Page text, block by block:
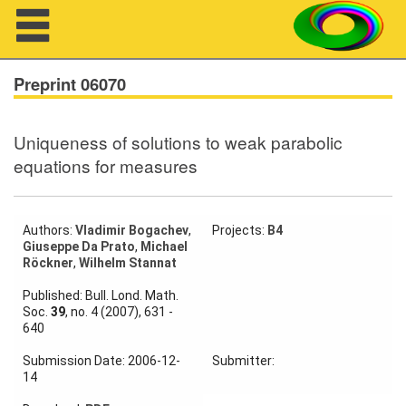
About us
Projects
Members
Talks
Visitors
Preprint 06070
Uniqueness of solutions to weak parabolic
equations for measures
Authors: Vladimir Bogachev,
Giuseppe Da Prato, Michael
Röckner, Wilhelm Stannat
Projects: B4
Published: Bull. Lond. Math.
Soc. 39, no. 4 (2007), 631 -
640
Submission Date: 2006-12-
14
Submitter: